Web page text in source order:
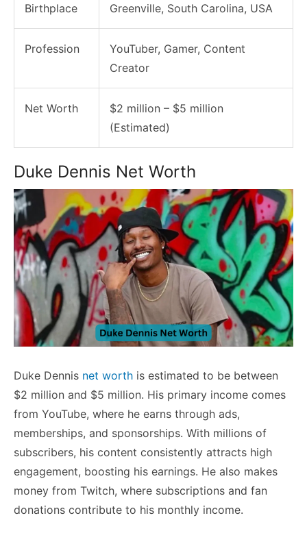
Birthplace Greenville, South Carolina, USA
Profession
YouTuber, Gamer, Content
Creator
Net Worth
$2 million – $5 million
(Estimated)
Duke Dennis Net Worth
Duke Dennis net worth is estimated to be between
$2 million and $5 million. His primary income comes
from YouTube, where he earns through ads,
memberships, and sponsorships. With millions of
subscribers, his content consistently attracts high
engagement, boosting his earnings. He also makes
money from Twitch, where subscriptions and fan
donations contribute to his monthly income.